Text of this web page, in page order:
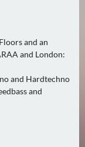
and an
and London:
and Hardtechno
and